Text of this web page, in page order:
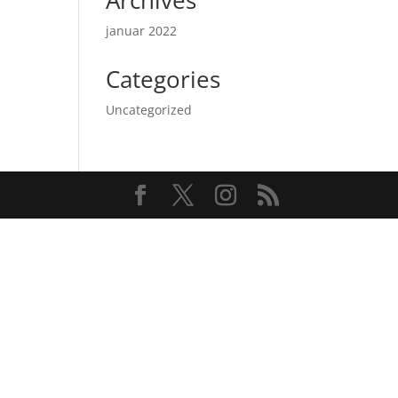
januar 2022
Categories
Uncategorized